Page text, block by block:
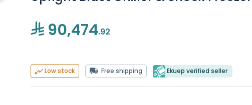
90,474.92
Low stock Free shipping Ekuep verified seller